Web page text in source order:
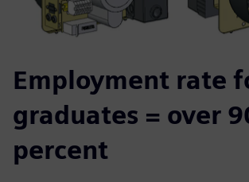
Employment rate
graduates = over
percent